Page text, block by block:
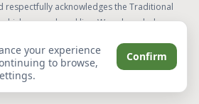
respectfully acknowledges the Traditional
we work and live. We acknowledge
whose ongoing effort to protect and
Strait Islander cultures will leave a lasting
leaders.Read about our commitment to
your experience
to browse,
Confirm